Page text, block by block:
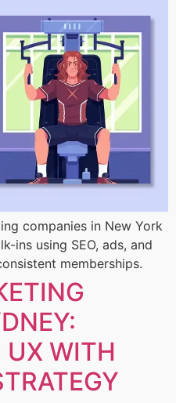
companies in New York
ins using SEO, ads, and
memberships.
UX WITH